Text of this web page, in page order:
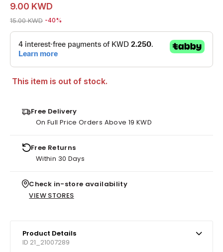
9.00 KWD
Price reduced from
15.00 KWDto 9.00 KWD
-40%
This item is out of stock.
Free Delivery
On Full Price Orders Above 19 KWD
Free Returns
Within 30 Days
Check in-store availability
VIEW STORES
Product Details
ID 21_21007289